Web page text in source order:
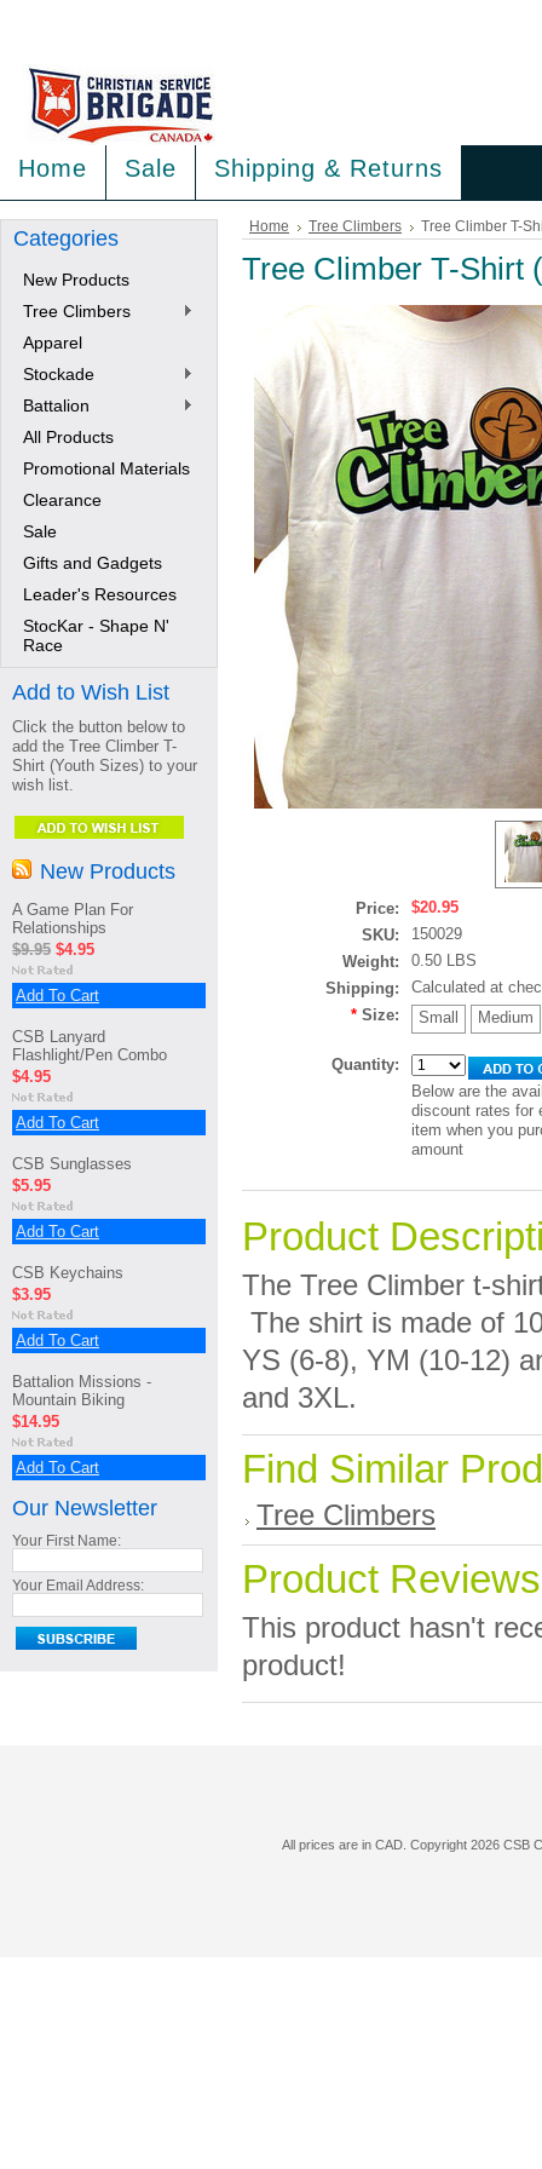
Home Sale Shipping & Returns
Categories
New Products
Tree Climbers
Apparel
Stockade
Battalion
All Products
Promotional Materials
Clearance
Sale
Gifts and Gadgets
Leader's Resources
StocKar - Shape N'
Race
Add to Wish List
Click the button below to
add the Tree Climber T-
Shirt (Youth Sizes) to your
wish list.
New Products
A Game Plan For
Relationships
$9.95 $4.95
Add To Cart
CSB Lanyard
Flashlight/Pen Combo
$4.95
Add To Cart
CSB Sunglasses
$5.95
Add To Cart
CSB Keychains
$3.95
Add To Cart
Battalion Missions -
Mountain Biking
$14.95
Add To Cart
Our Newsletter
Your First Name:
Your Email Address:
Home Tree Climbers Tree Climber T-
Tree Climber T-Shirt
Price:
$20.95
SKU:
150029
Weight:
0.50 LBS
Shipping:
Calculated at
* Size: Small Medium
Quantity:
Below are the
discount rates for
item when you
amount
Product
The Tree Climber t-
The shirt is made of
YS (6-8), YM (10-12)
and 3XL.
Find Similar
Tree Climbers
Product Reviews
This product hasn't
product!
All prices are in CAD. Copyright 2026 CSB